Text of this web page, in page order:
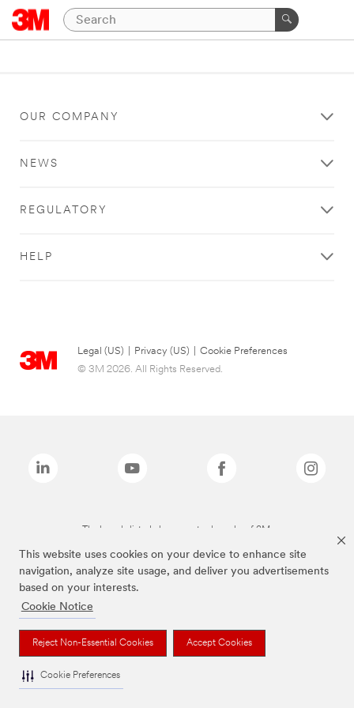
This website uses cookies on your device to enhance site
navigation, analyze site usage, and deliver you advertisements
based on your interests.
Cookie Notice
Reject Non-Essential Cookies Accept Cookies
Cookie Preferences
OUR COMPANY
NEWS
REGULATORY
HELP
Legal (US) Privacy (US)
Cookie Preferences
© 3M 2026. All Rights Reserved.
The brands listed above are trademarks of 3M.